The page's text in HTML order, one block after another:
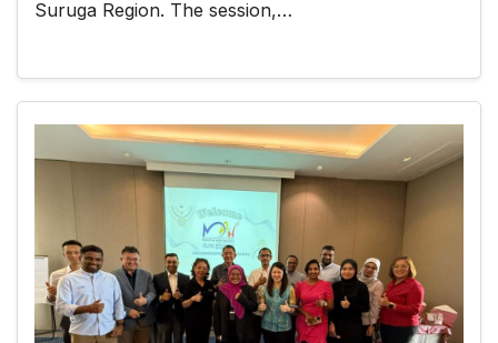
Suruga Region. The session,…